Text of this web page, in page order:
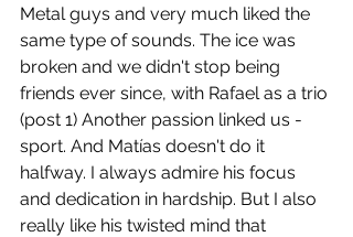
Metal guys and very much liked the
same type of sounds. The ice was
broken and we didn't stop being
friends ever since, with Rafael as a trio
(post 1) Another passion linked us -
sport. And Matías doesn't do it
halfway. I always admire his focus
and dedication in hardship. But I also
really like his twisted mind that